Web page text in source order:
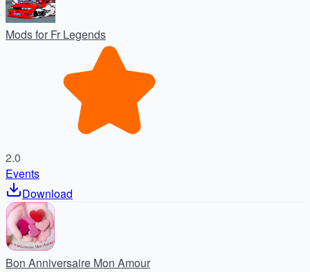
Mods for Fr Legends
2.0
Events
Download
Bon Anniversaire Mon Amour